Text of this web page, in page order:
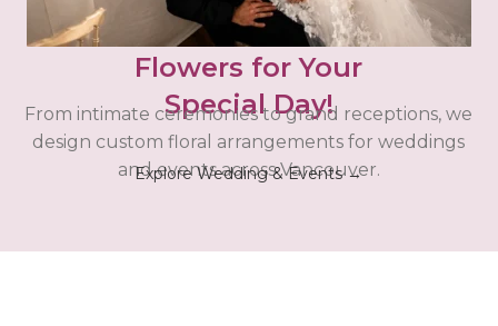
Flowers for Your
Special Day!
From intimate ceremonies to grand receptions, we
design custom floral arrangements for weddings
and events across Vancouver.
Explore Wedding & Events →